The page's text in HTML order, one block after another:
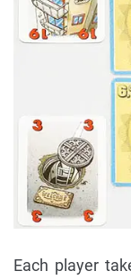
Each player